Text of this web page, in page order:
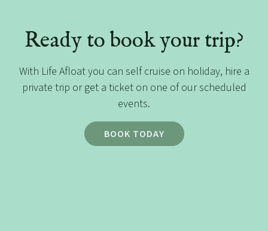
Ready to book your trip?
With Life Afloat you can self cruise on holiday, hire a
private trip or get a ticket on one of our scheduled
events.
BOOK TODAY